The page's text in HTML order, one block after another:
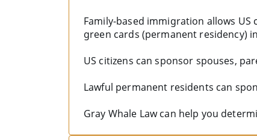
Family-based immigration allows
green cards (permanent residency)
US citizens can sponsor spouses,
Lawful permanent residents can
Gray Whale Law can help you